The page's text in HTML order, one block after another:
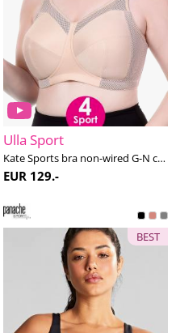
Ulla Sport
Kate Sports bra non-wired G-N cup
EUR 129.-
BEST